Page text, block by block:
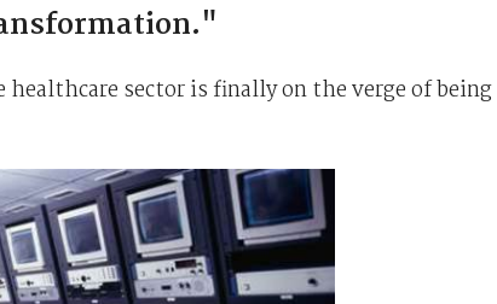
sector is finally on the verge of being